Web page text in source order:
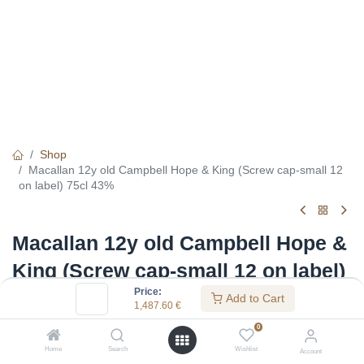
Price:
1,487.60 €
Add to Cart
Home Search
0
Wishlist Account
Shop
Macallan 12y old Campbell Hope & King (Screw cap-small 12
on label) 75cl 43%
Macallan 12y old Campbell Hope &
King (Screw cap-small 12 on label)
(0 review)
1,487.60